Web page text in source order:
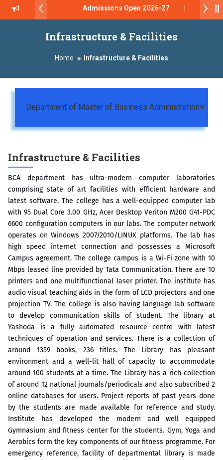
याना ज़ाहिर Admissions Open 2026-27
इंस्टिट्यूट्स यांना “मराठा उद्योगक रत्न 2026” हा मानाचा पुरस्कार जाहीर
has been conferred with Autonomous Status by the
Infrastructure & Facilities
Home Infrastructure & Facilities
Department of Master of Business Administration
Infrastructure & Facilities
BCA department has ultra-modern computer laboratories
comprising state of art facilities with efficient hardware and
latest software. The college has a well-equipped computer lab
with 95 Dual Core 3.00 GHz, Acer Desktop Veriton M200 G41-PDC
6600 configuration computers in our labs. The computer network
operates on Windows 2007/2010/LINUX platforms. The lab has
high speed internet connection and possesses a Microsoft
Campus agreement. The college campus is a Wi-Fi zone with 10
Mbps leased line provided by Tata Communication. There are 10
printers and one multifunctional laser printer. The institute has
audio visual teaching aids in the form of LCD projectors and one
projection TV. The college is also having language lab software
to develop communication skills of student. The library at
Yashoda is a fully automated resource centre with latest
techniques of operation and services. There is a collection of
around 1359 books, 236 titles. The Library has pleasant
environment and a well-lit hall of capacity to accommodate
around 100 students at a time. The Library has a rich collection
of around 12 national journals/periodicals and also subscribed 2
online databases for users. Project reports of past years done
by the students are made available for reference and study.
Institute has developed the modern and well equipped
Gymnasium and fitness center for the students. Gym, Yoga and
Aerobics form the key components of our fitness programme. For
emergency reference, facility of departmental library is made